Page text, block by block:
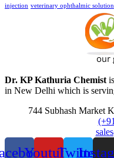
injection veterinary ophthalmic solution
Dr. KP Kathuria Chemist
in New Delhi which is
744 Subhash Market
YoutubeTwitter